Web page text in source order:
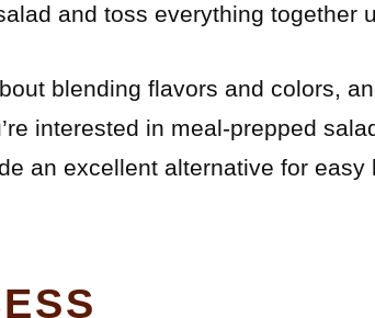
and toss everything together
blending flavors and colors,
interested in meal-prepped
an excellent alternative for easy